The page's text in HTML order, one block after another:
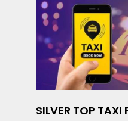
SILVER TOP TAXI